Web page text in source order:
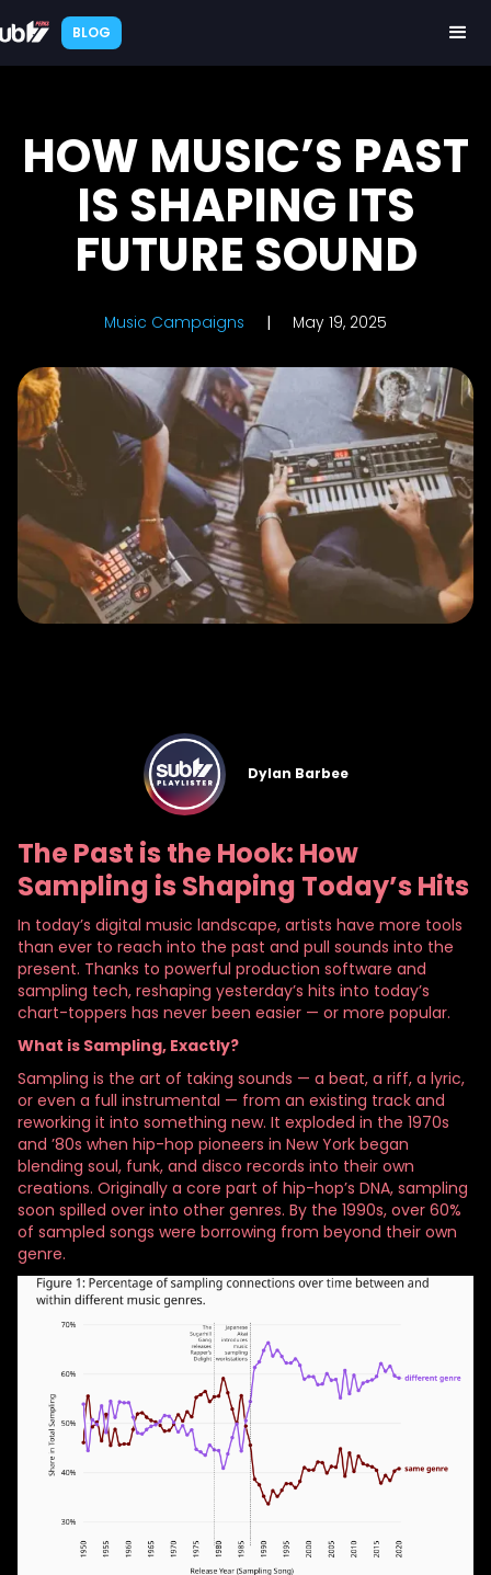
BLOG
HOW MUSIC’S PAST
IS SHAPING ITS
FUTURE SOUND
Music Campaigns | May 19, 2025
Dylan Barbee
The Past is the Hook: How
Sampling is Shaping Today’s Hits
In today’s digital music landscape, artists have more tools
than ever to reach into the past and pull sounds into the
present. Thanks to powerful production software and
sampling tech, reshaping yesterday’s hits into today’s
chart-toppers has never been easier — or more popular.
What is Sampling, Exactly?
Sampling is the art of taking sounds — a beat, a riff, a lyric,
or even a full instrumental — from an existing track and
reworking it into something new. It exploded in the 1970s
and ’80s when hip-hop pioneers in New York began
blending soul, funk, and disco records into their own
creations. Originally a core part of hip-hop’s DNA, sampling
soon spilled over into other genres. By the 1990s, over 60%
of sampled songs were borrowing from beyond their own
genre.